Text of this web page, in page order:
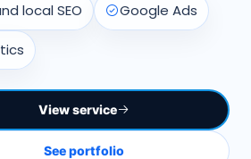
local SEO Google Ads
View service
See portfolio